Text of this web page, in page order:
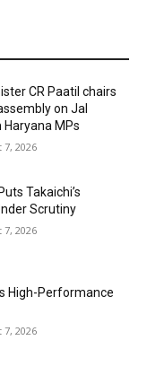
CR Paatil chairs
on Jal
MPs
7, 2026
Takaichi’s
Scrutiny
7, 2026
High-Performance
7, 2026